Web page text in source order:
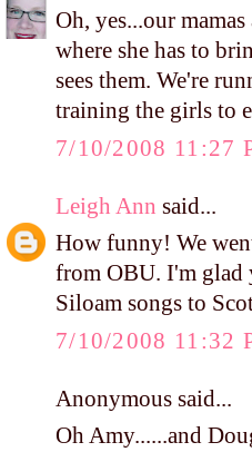
Oh, yes...our
where she has to
sees them. We're
training the girls to
7/10/2008 11:27
Leigh Ann said...
How funny! We
from OBU. I'm glad
Siloam songs to
7/10/2008 11:32
Anonymous said...
Oh Amy......and